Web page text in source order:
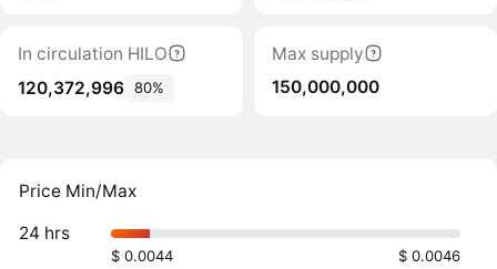
In circulation HILO
120,372,996 80%
Max supply
150,000,000
Price Min/Max
24 hrs
$ 0.0044 $ 0.0046